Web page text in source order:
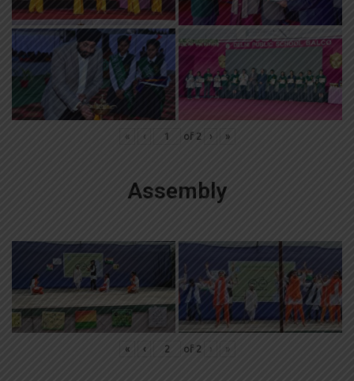
« ‹ of 2 › »
Assembly
« ‹ of 2 »